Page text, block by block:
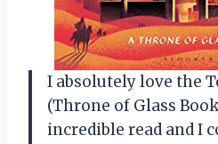
I absolutely love the
(Throne of Glass Book
incredible read and I